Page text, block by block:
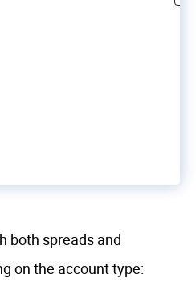
both spreads and
on the account type: